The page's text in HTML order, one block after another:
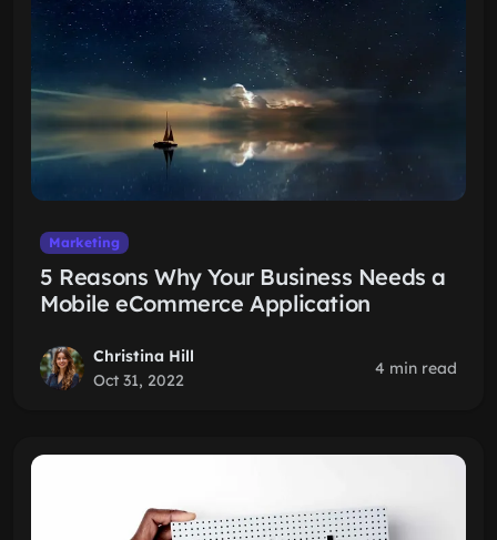
Marketing
5 Reasons Why Your Business Needs a
Mobile eCommerce Application
Christina Hill
Oct 31, 2022
4 min read